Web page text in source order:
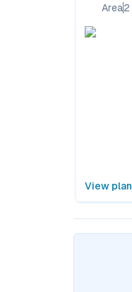
Area2
View plan